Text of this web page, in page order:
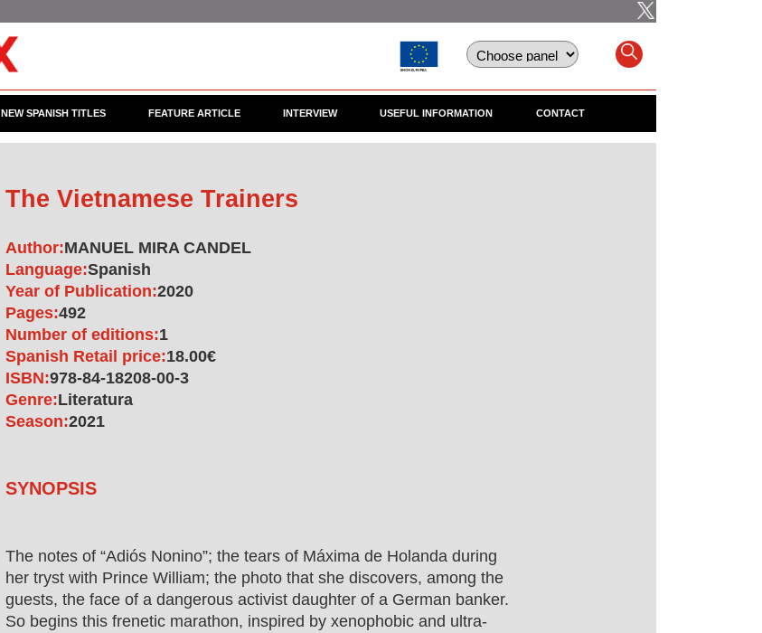
NEW SPANISH TITLES FEATURE ARTICLE INTERVIEW USEFUL INFORMATION CONTACT
The Vietnamese Trainers
Author:MANUEL MIRA CANDEL
Language:Spanish
Year of Publication:2020
Pages:492
Number of editions:1
Spanish Retail price:18.00€
ISBN:978-84-18208-00-3
Genre:Literatura
Season:2021
SYNOPSIS
The notes of “Adiós Nonino”; the tears of Máxima de Holanda during
her tryst with Prince William; the photo that she discovers, among the
guests, the face of a dangerous activist daughter of a German banker.
So begins this frenetic marathon, inspired by xenophobic and ultra-